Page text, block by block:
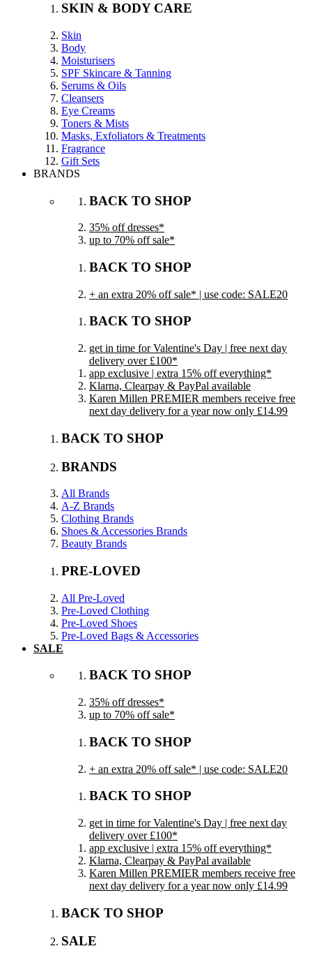
SKIN & BODY CARE
Skin
Body
Moisturisers
SPF Skincare & Tanning
Serums & Oils
Cleansers
Eye Creams
Toners & Mists
Masks, Exfoliators & Treatments
Fragrance
Gift Sets
BRANDS
BACK TO SHOP
35% off dresses*
up to 70% off sale*
BACK TO SHOP
+ an extra 20% off sale* | use code: SALE20
BACK TO SHOP
get in time for Valentine's Day | free next day
delivery over £100*
app exclusive | extra 15% off everything*
Klarna, Clearpay & PayPal available
Karen Millen PREMIER members receive free
next day delivery for a year now only £14.99
BACK TO SHOP
BRANDS
All Brands
A-Z Brands
Clothing Brands
Shoes & Accessories Brands
Beauty Brands
PRE-LOVED
All Pre-Loved
Pre-Loved Clothing
Pre-Loved Shoes
Pre-Loved Bags & Accessories
SALE
BACK TO SHOP
35% off dresses*
up to 70% off sale*
BACK TO SHOP
+ an extra 20% off sale* | use code: SALE20
BACK TO SHOP
get in time for Valentine's Day | free next day
delivery over £100*
app exclusive | extra 15% off everything*
Klarna, Clearpay & PayPal available
Karen Millen PREMIER members receive free
next day delivery for a year now only £14.99
BACK TO SHOP
SALE